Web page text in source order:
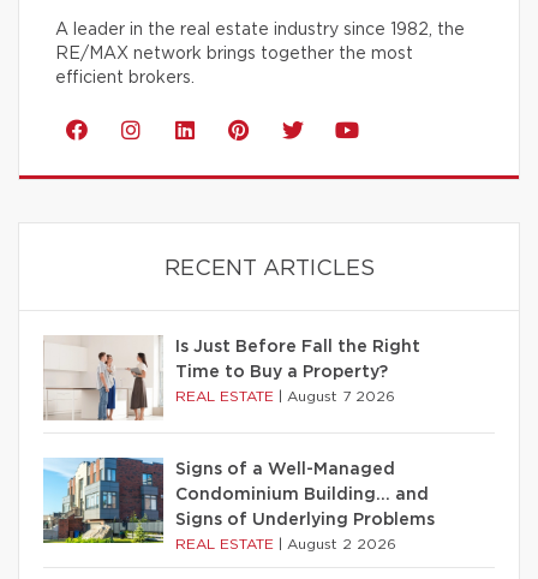
A leader in the real estate industry since 1982, the
RE/MAX network brings together the most
efficient brokers.
RECENT ARTICLES
Is Just Before Fall the Right
Time to Buy a Property?
REAL ESTATE August 7 2026
Signs of a Well-Managed
Condominium Building… and
Signs of Underlying Problems
REAL ESTATE August 2 2026